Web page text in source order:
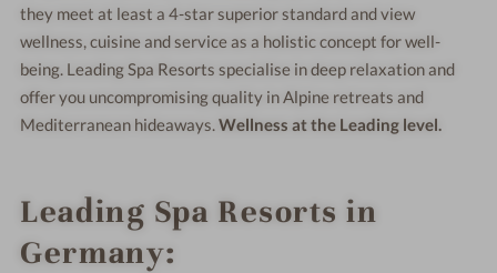
they meet at least a 4-star superior standard and view
wellness, cuisine and service as a holistic concept for well-
being. Leading Spa Resorts specialise in deep relaxation and
offer you uncompromising quality in Alpine retreats and
Mediterranean hideaways.Wellness at the Leading level.
Leading Spa Resorts in
Germany: